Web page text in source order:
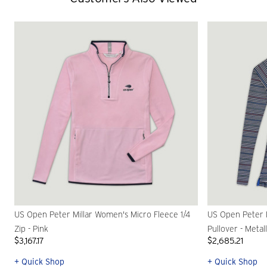
US Open Peter Millar Women's Micro Fleece 1/4
Zip - Pink
$3,167.17
+ Quick Shop
US Open Peter
Pullover -
$2,685.21
+ Quick Shop